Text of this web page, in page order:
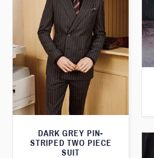
DARK GREY PIN-
STRIPED TWO PIECE
SUIT